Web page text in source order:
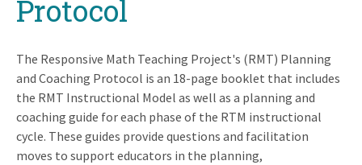
Protocol
The Responsive Math Teaching Project's (RMT) Planning
and Coaching Protocol is an 18-page booklet that includes
the RMT Instructional Model as well as a planning and
coaching guide for each phase of the RTM instructional
cycle. These guides provide questions and facilitation
moves to support educators in the planning,